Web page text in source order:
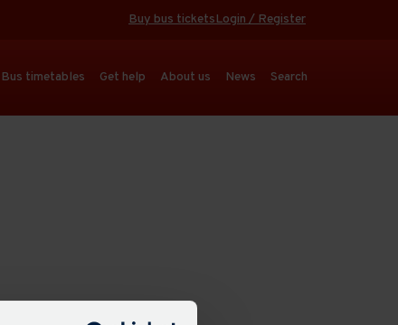
Buy bus ticketsLogin / Register
Bus timetables Get help About us News Search